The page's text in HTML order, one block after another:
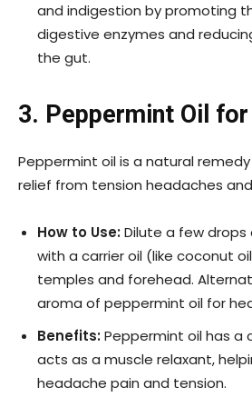
and indigestion by promoting
digestive enzymes and
the gut.
3. Peppermint Oil
Peppermint oil is a natural
relief from tension headaches
How to Use:Dilute a few
with a carrier oil (like coconut
temples and forehead.
aroma of peppermint oil for
Benefits:Peppermint oil has a
acts as a muscle relaxant,
headache pain and tension.